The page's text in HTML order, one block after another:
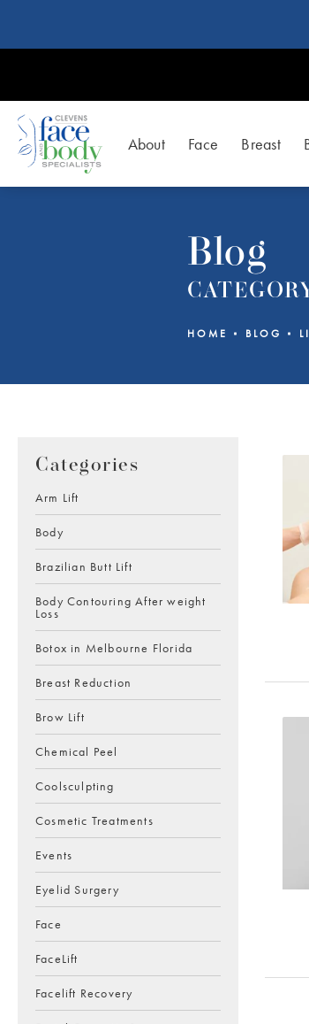
About Face Breast
Blog
HOME BLOG
Categories
Arm Lift
Body
Brazilian Butt Lift
Body Contouring After weight
Loss
Botox in Melbourne Florida
Breast Reduction
Brow Lift
Chemical Peel
Coolsculpting
Cosmetic Treatments
Events
Eyelid Surgery
Face
FaceLift
Facelift Recovery